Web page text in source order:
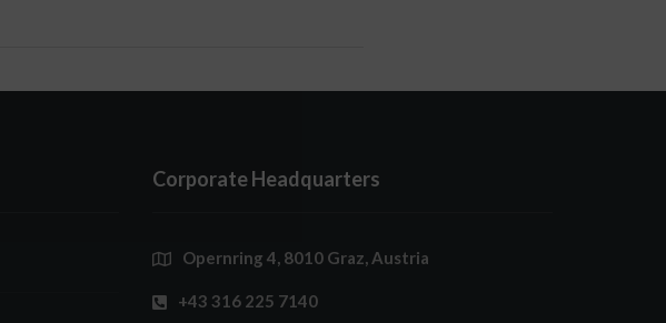
Corporate Headquarters
Opernring 4, 8010 Graz, Austria
+43 316 225 7140